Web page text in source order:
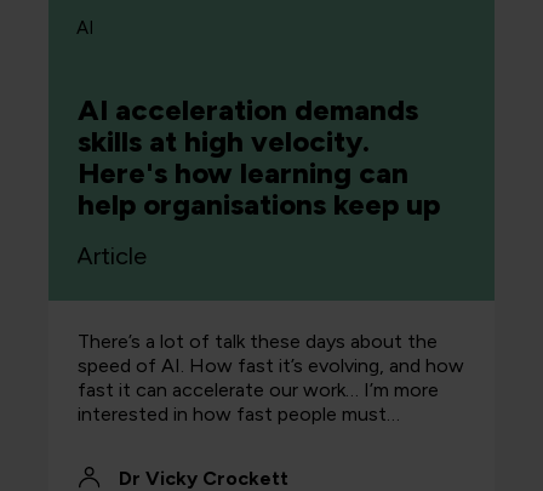
AI acceleration demands
skills at high velocity.
Here's how learning can
help organisations keep up
AI
Article
There’s a lot of talk these days about the
speed of AI. How fast it’s evolving, and how
fast it can accelerate our work… I’m more
interested in how fast people must…
Dr Vicky Crockett